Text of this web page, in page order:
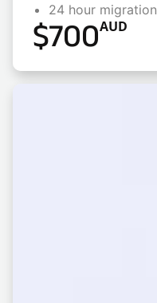
24 hour migration
$700AUD